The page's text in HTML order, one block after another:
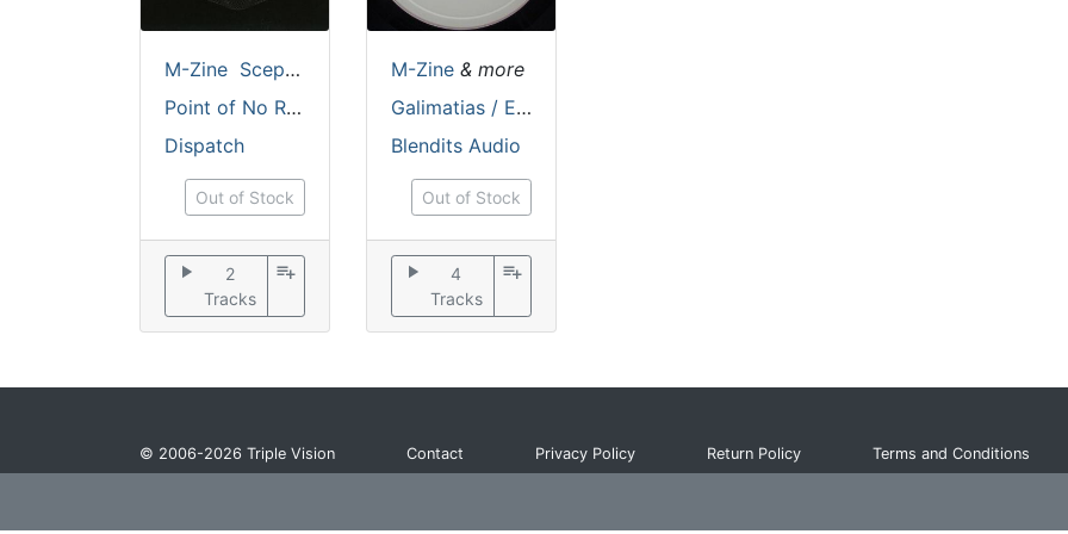
M-Zine Scepticz
Point of No Return / Reflexions
Dispatch
Out of Stock
play_arrow
2
Tracks
playlist_add
M-Zine & more
Galimatias / Eristic [handstamped / incl. dl code / stickered sleeve]
Blendits Audio
Out of Stock
play_arrow
4
Tracks
playlist_add
© 2006-2026 Triple Vision Contact Privacy Policy Return Policy Terms and Conditions